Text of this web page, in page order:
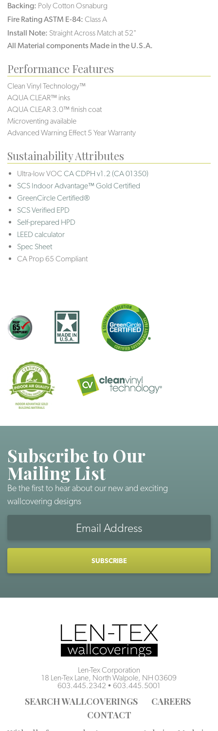
Backing: Poly Cotton Osnaburg
Fire Rating ASTM E-84: Class A
Install Note: Straight Across Match at 52"
All Material components Made in the U.S.A.
Performance Features
Clean Vinyl Technology™
AQUA CLEAR™ inks
AQUA CLEAR 3.0™ finish coat
Microventing available
Advanced Warning Effect 5 Year Warranty
Sustainability Attributes
Ultra-low VOC CA CDPH v1.2 (CA 01350)
SCS Indoor Advantage™ Gold Certified
GreenCircle Certified®
SCS Verified EPD
Self-prepared HPD
LEED calculator
Spec Sheet
CA Prop 65 Compliant
Subscribe to Our
Mailing List
Be the first to hear about our new and exciting
wallcovering designs
Len-Tex Corporation
18 Len-Tex Lane, North Walpole, NH 03609
603.445.2342 • 603.445.5001
SEARCH WALLCOVERINGS
CAREERS
CONTACT